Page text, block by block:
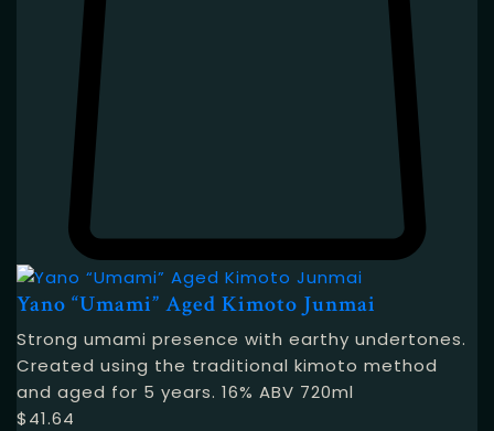
Yano “Umami” Aged Kimoto Junmai
Strong umami presence with earthy undertones.
Created using the traditional kimoto method
and aged for 5 years. 16% ABV 720ml
$41.64